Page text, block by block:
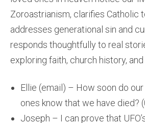
Zoroastrianism, clarifies Catholic
addresses generational sin and
responds thoughtfully to real
exploring faith, church history,
Ellie (email) – How soon do
ones know that we have died?
Joseph – I can prove that